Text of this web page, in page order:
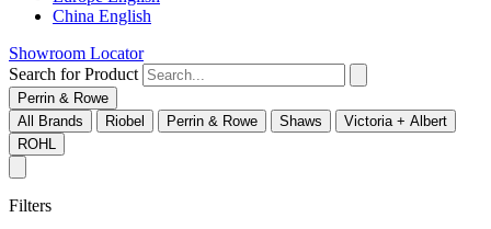
China English
Showroom Locator
Search for Product
Perrin & Rowe
All Brands
Riobel Perrin & Rowe Shaws
Victoria + Albert
ROHL
Filters